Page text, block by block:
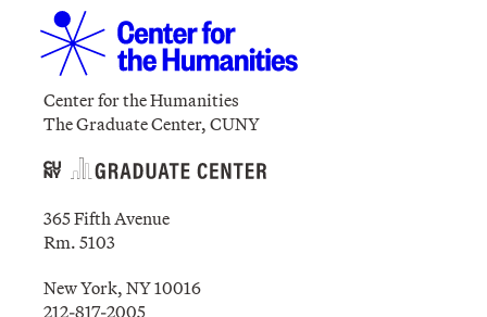
Center for the Humanities
The Graduate Center, CUNY
365 Fifth Avenue
Rm. 5103
New York, NY 10016
212-817-2005